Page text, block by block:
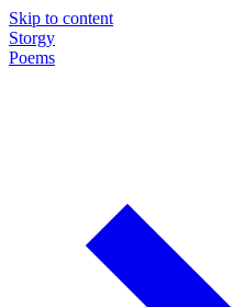
Skip to content
Storgy
Poems